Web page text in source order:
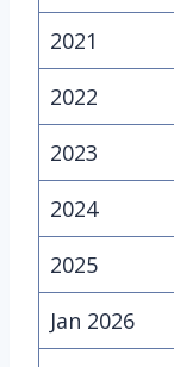
2021
2022
2023
2024
2025
Jan 2026